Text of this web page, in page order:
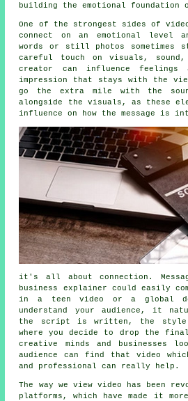
building the emotional foundation
One of the strongest sides of
connect on an emotional level
words or still photos sometimes
careful touch on visuals,
creator can influence feelings
impression that stays with the
go the extra mile with the
alongside the visuals, as these
influence on how the message is
it's all about connection.
business explainer could easily
in a teen video or a global
understand your audience, it
the script is written, the style
where you decide to drop the final
creative minds and businesses
audience can find that video
and professional can really help.
The way we view video has been
platforms, which have made it